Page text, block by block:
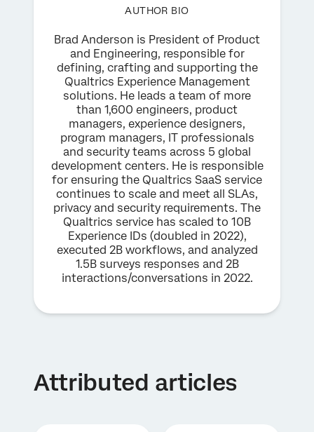
AUTHOR BIO
Brad Anderson is President of Product
and Engineering, responsible for
defining, crafting and supporting the
Qualtrics Experience Management
solutions. He leads a team of more
than 1,600 engineers, product
managers, experience designers,
program managers, IT professionals
and security teams across 5 global
development centers. He is responsible
for ensuring the Qualtrics SaaS service
continues to scale and meet all SLAs,
privacy and security requirements. The
Qualtrics service has scaled to 10B
Experience IDs (doubled in 2022),
executed 2B workflows, and analyzed
1.5B surveys responses and 2B
interactions/conversations in 2022.
Attributed articles